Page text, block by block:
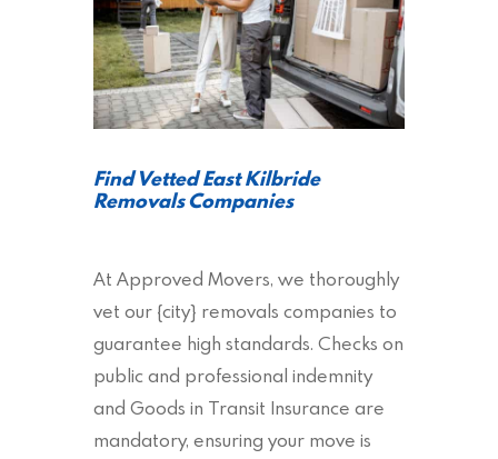
Find Vetted East Kilbride
Removals Companies
At Approved Movers, we thoroughly
vet our {city} removals companies to
guarantee high standards. Checks on
public and professional indemnity
and Goods in Transit Insurance are
mandatory, ensuring your move is